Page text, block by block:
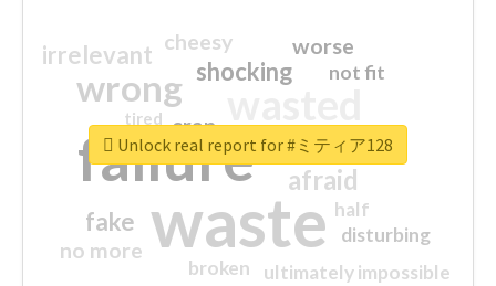
waste
failure
wrong
sorry
afraid
shocking
irrelevant
fake
worse
no more
crap
cheesy
ultimately impossible
not fit
half
disturbing
closed
broken
tired
Unlock real report for #ミティア128